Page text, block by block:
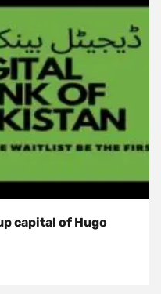
capital of Hugo